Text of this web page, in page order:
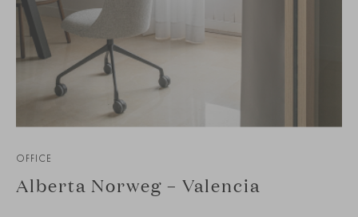
OFFICE
Alberta Norweg – Valencia